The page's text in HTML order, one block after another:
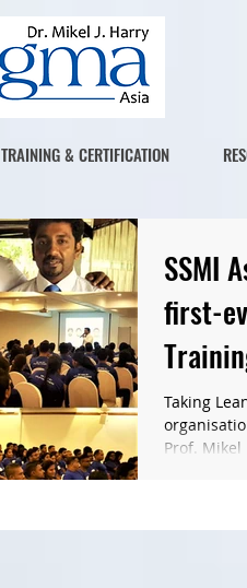
TRAINING & CERTIFICATION
SSMI
first-
Taking
Prof. Mikel